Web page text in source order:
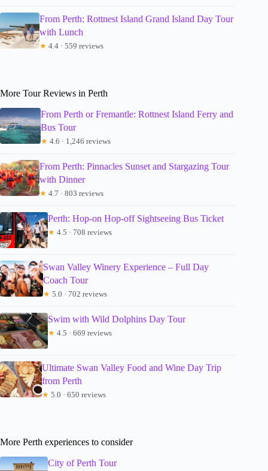
From Perth: Rottnest Island Grand Island Day Tour
with Lunch
★ 4.4 · 559 reviews
More Tour Reviews in Perth
From Perth or Fremantle: Rottnest Island Ferry and
Bus Tour
★ 4.6 · 1,246 reviews
From Perth: Pinnacles Sunset and Stargazing Tour
with Dinner
★ 4.7 · 803 reviews
Perth: Hop-on Hop-off Sightseeing Bus Ticket
★ 4.5 · 708 reviews
Swan Valley Winery Experience – Full Day
Coach Tour
★ 5.0 · 702 reviews
Swim with Wild Dolphins Day Tour
★ 4.5 · 669 reviews
Ultimate Swan Valley Food and Wine Day Trip
from Perth
★ 5.0 · 650 reviews
More Perth experiences to consider
City of Perth Tour